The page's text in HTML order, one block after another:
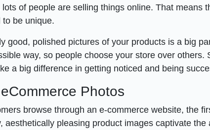
lots of people are selling things online. That means
to be unique.
good, polished pictures of your products is a big
way, so people choose your store over
a big difference in getting noticed and being
Photos
browse through an e-commerce website, the
aesthetically pleasing product images captivate